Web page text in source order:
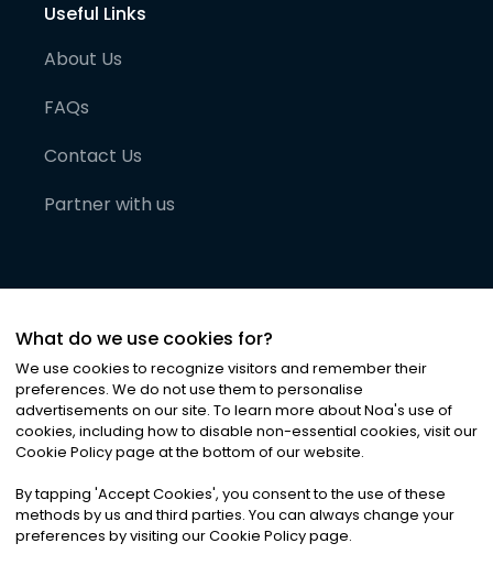
Useful Links
About Us
FAQs
Contact Us
Partner with us
©2026Noa News Ltd. ALL RIGHTS RESERVED
Privacy|Terms & Conditions|Cookies
What do we use cookies for?
We use cookies to recognize visitors and remember their
preferences. We do not use them to personalise
advertisements on our site. To learn more about Noa's use of
cookies, including how to disable non-essential cookies, visit our
Cookie Policy page at the bottom of our website.
By tapping 'Accept Cookies', you consent to the use of these
methods by us and third parties. You can always change your
preferences by visiting our Cookie Policy page.